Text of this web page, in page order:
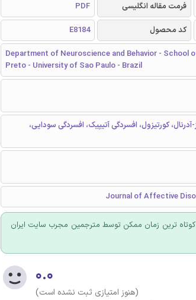
فرمت مقاله انگلیسی
PDF
کد محصول E8184
Department of Neuroscience and Behavior - School
Preto - University of Sao Paulo - Brazil
کورتیزول، افسردگی آتیپیک، افسردگی سودایی،
کوتاه ترین زمان ممکن توسط مترجمین مجرب سایت ایران
۰.۰
(هنوز امتیازی ثبت نشده است)